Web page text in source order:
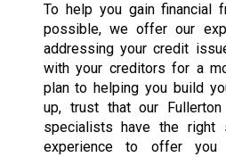
To help you gain financial
possible, we offer our
addressing your credit
with your creditors for a
plan to helping you build
up, trust that our Fullerton
specialists have the right
experience to offer you